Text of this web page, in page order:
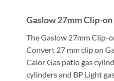
Gaslow 27mm Clip-
The Gaslow 27mm Clip-
Convert 27 mm clip on
Calor Gas patio gas
cylinders and BP Light